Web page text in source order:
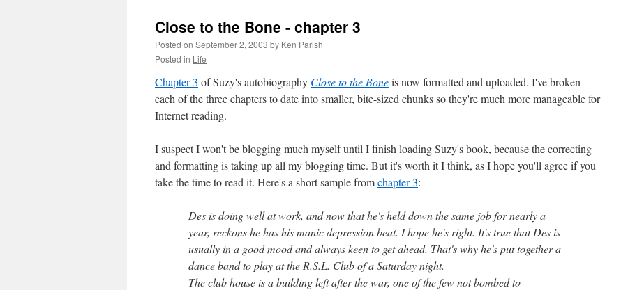
Close to the Bone - chapter 3
Posted on September 2, 2003 by Ken Parish
Posted in Life
Chapter 3 of Suzy's autobiography Close to the Boneis now formatted and uploaded. I've broken
each of the three chapters to date into smaller, bite-sized chunks so they're much more manageable for
Internet reading.
I suspect I won't be blogging much myself until I finish loading Suzy's book, because the correcting
and formatting is taking up all my blogging time. But it's worth it I think, as I hope you'll agree if you
take the time to read it. Here's a short sample fromchapter 3:
Des is doing well at work, and now that he's held down the same job for nearly a
year, reckons he has his manic depression beat. I hope he's right. It's true that Des is
usually in a good mood and always keen to get ahead. That's why he's put together a
dance band to play at the R.S.L. Club of a Saturday night.
The club house is a building left after the war, one of the few not bombed to